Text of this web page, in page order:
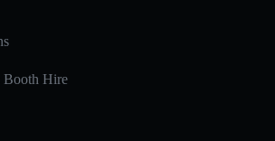
Booth Hire